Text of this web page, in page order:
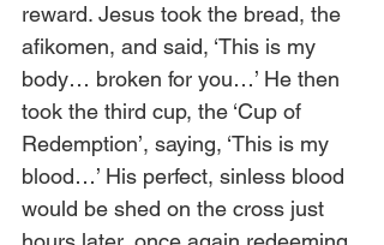
reward. Jesus took the bread, the
afikomen, and said, ‘This is my
body… broken for you…’ He then
took the third cup, the ‘Cup of
Redemption’, saying, ‘This is my
blood…’ His perfect, sinless blood
would be shed on the cross just